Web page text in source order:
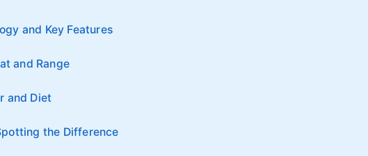
and Key Features
and Range
and Diet
the Difference